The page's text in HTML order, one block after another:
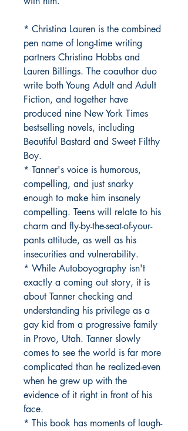
* Christina Lauren is the combined
pen name of long-time writing
partners Christina Hobbs and
Lauren Billings. The coauthor duo
write both Young Adult and Adult
Fiction, and together have
produced nine New York Times
bestselling novels, including
Beautiful Bastard and Sweet Filthy
Boy.
* Tanner's voice is humorous,
compelling, and just snarky
enough to make him insanely
compelling. Teens will relate to his
charm and fly-by-the-seat-of-your-
pants attitude, as well as his
insecurities and vulnerability.
* While Autoboyography isn't
exactly a coming out story, it is
about Tanner checking and
understanding his privilege as a
gay kid from a progressive family
in Provo, Utah. Tanner slowly
comes to see the world is far more
complicated than he realized-even
when he grew up with the
evidence of it right in front of his
face.
* This book has moments of laugh-